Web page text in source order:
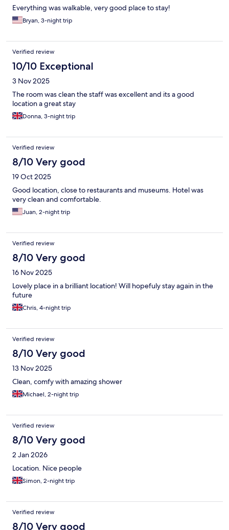
Everything was walkable, very good place to stay!
Bryan, 3-night trip
Verified review
10/10 Exceptional
3 Nov 2025
The room was clean the staff was excellent and its a good
location a great stay
Donna, 3-night trip
Verified review
8/10 Very good
19 Oct 2025
Good location, close to restaurants and museums. Hotel was
very clean and comfortable.
Juan, 2-night trip
Verified review
8/10 Very good
16 Nov 2025
Lovely place in a brilliant location! Will hopefuly stay again in the
future
Chris, 4-night trip
Verified review
8/10 Very good
13 Nov 2025
Clean, comfy with amazing shower
Michael, 2-night trip
Verified review
8/10 Very good
2 Jan 2026
Location. Nice people
Simon, 2-night trip
Verified review
8/10 Very good